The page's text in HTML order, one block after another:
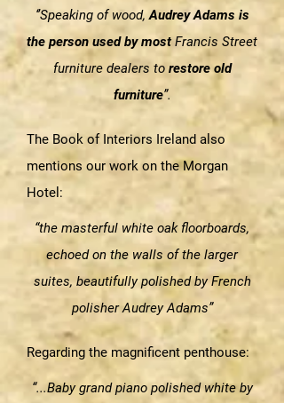
‘’Speaking of wood,Audrey Adams is
the person used by mostFrancis Street
furniture dealers to restore old
furniture”.
The Book of Interiors Ireland also
mentions our work on the Morgan
Hotel:
“the masterful white oak floorboards,
echoed on the walls of the larger
suites, beautifully polished by French
polisher Audrey Adams”
Regarding the magnificent penthouse:
“...Baby grand piano polished white by